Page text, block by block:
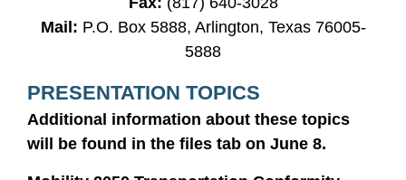
Mail: P.O. Box 5888, Arlington, Texas 76005-
5888
PRESENTATION TOPICS
Additional information about these topics
will be found in the files tab on June 8.